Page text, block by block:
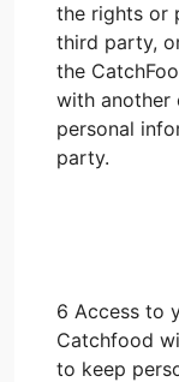
the rights or
third party,
the
with another
personal
party.
6 Access to
Catchfood
to keep